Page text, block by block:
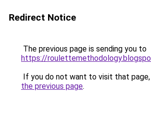
Redirect Notice
The previous page is sending you to
https://
If you do not want to visit that page,
the previous page.